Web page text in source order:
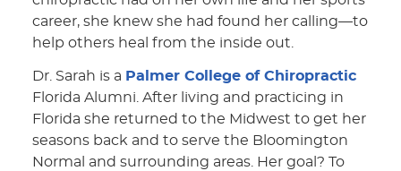
career, she knew she had found her calling—to
help others heal from the inside out.
Dr. Sarah is a Palmer College of Chiropractic
Florida Alumni. After living and practicing in
Florida she returned to the Midwest to get her
seasons back and to serve the Bloomington
Normal and surrounding areas. Her goal? To